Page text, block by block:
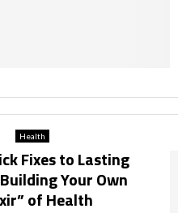
Health
Fixes to Lasting
Your Own
of Health